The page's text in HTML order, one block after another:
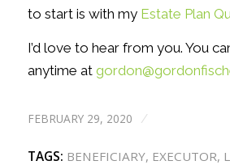
to start is with my Estate Plan
I’d love to hear from you. You
anytime at
FEBRUARY 29, 2020 /
TAGS: BENEFICIARY, EXECUTOR,